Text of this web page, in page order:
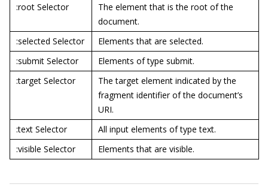
:root Selector
The element that is the root of the
document.
:selected Selector
Elements that are selected.
:submit Selector
Elements of type submit.
:target Selector
The target element indicated by the
fragment identifier of the document’s
URI.
:text Selector
All input elements of type text.
:visible Selector
Elements that are visible.